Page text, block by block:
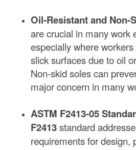
Oil-Resistant and Non-
are crucial in many work
especially where
slick surfaces due to oil
Non-skid soles can
major concern in many
ASTM F2413-05
F2413standard
requirements for design,